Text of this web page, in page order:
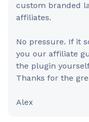
custom branded
affiliates.
No pressure. If it
you our affiliate
the plugin
Thanks for the
Alex